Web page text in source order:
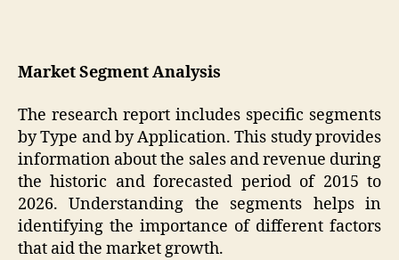
Market Segment Analysis
The research report includes specific segments
by Type and by Application. This study provides
information about the sales and revenue during
the historic and forecasted period of 2015 to
2026. Understanding the segments helps in
identifying the importance of different factors
that aid the market growth.